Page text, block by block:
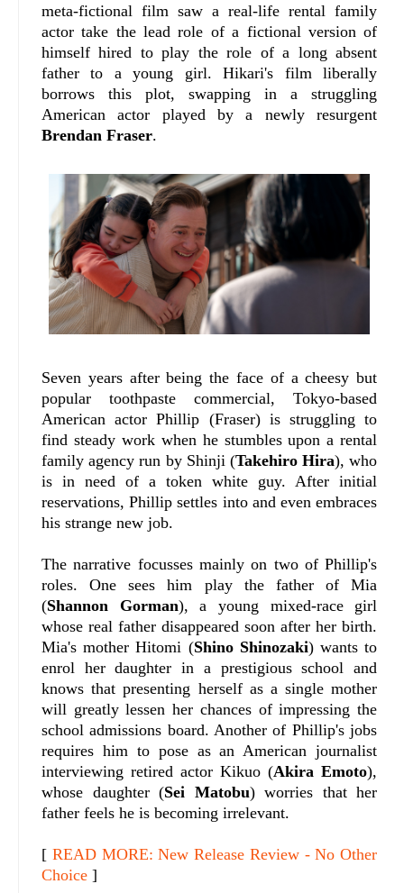
meta-fictional film saw a real-life rental family
actor take the lead role of a fictional version of
himself hired to play the role of a long absent
father to a young girl. Hikari's film liberally
borrows this plot, swapping in a struggling
American actor played by a newly resurgent
Brendan Fraser.
Seven years after being the face of a cheesy but
popular toothpaste commercial, Tokyo-based
American actor Phillip (Fraser) is struggling to
find steady work when he stumbles upon a rental
family agency run by Shinji (Takehiro Hira), who
is in need of a token white guy. After initial
reservations, Phillip settles into and even embraces
his strange new job.
The narrative focusses mainly on two of Phillip's
roles. One sees him play the father of Mia
(Shannon Gorman), a young mixed-race girl
whose real father disappeared soon after her birth.
Mia's mother Hitomi (Shino Shinozaki) wants to
enrol her daughter in a prestigious school and
knows that presenting herself as a single mother
will greatly lessen her chances of impressing the
school admissions board. Another of Phillip's jobs
requires him to pose as an American journalist
interviewing retired actor Kikuo (Akira Emoto),
whose daughter (Sei Matobu) worries that her
father feels he is becoming irrelevant.
[ READ MORE: New Release Review - No Other
Choice ]